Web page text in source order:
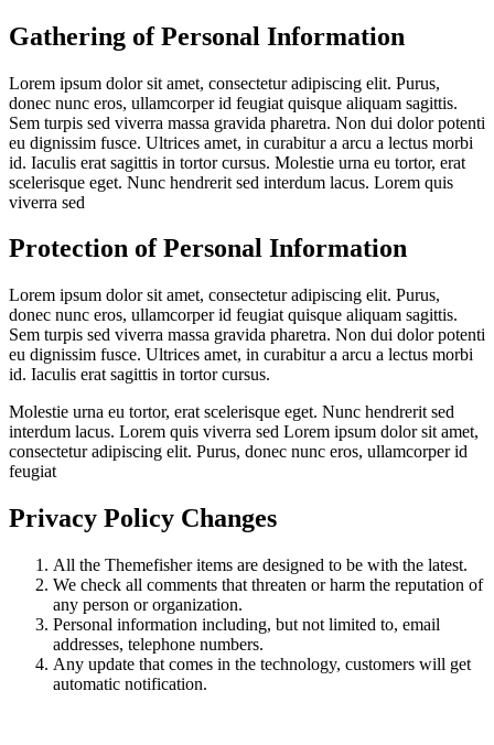
Gathering of Personal Information
Lorem ipsum dolor sit amet, consectetur adipiscing elit. Purus,
donec nunc eros, ullamcorper id feugiat quisque aliquam sagittis.
Sem turpis sed viverra massa gravida pharetra. Non dui dolor potenti
eu dignissim fusce. Ultrices amet, in curabitur a arcu a lectus morbi
id. Iaculis erat sagittis in tortor cursus. Molestie urna eu tortor, erat
scelerisque eget. Nunc hendrerit sed interdum lacus. Lorem quis
viverra sed
Protection of Personal Information
Lorem ipsum dolor sit amet, consectetur adipiscing elit. Purus,
donec nunc eros, ullamcorper id feugiat quisque aliquam sagittis.
Sem turpis sed viverra massa gravida pharetra. Non dui dolor potenti
eu dignissim fusce. Ultrices amet, in curabitur a arcu a lectus morbi
id. Iaculis erat sagittis in tortor cursus.
Molestie urna eu tortor, erat scelerisque eget. Nunc hendrerit sed
interdum lacus. Lorem quis viverra sed Lorem ipsum dolor sit amet,
consectetur adipiscing elit. Purus, donec nunc eros, ullamcorper id
feugiat
Privacy Policy Changes
All the Themefisher items are designed to be with the latest.
We check all comments that threaten or harm the reputation of
any person or organization.
Personal information including, but not limited to, email
addresses, telephone numbers.
Any update that comes in the technology, customers will get
automatic notification.